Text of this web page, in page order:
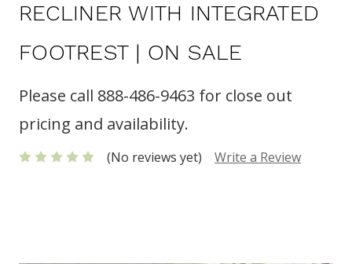
RECLINER WITH INTEGRATED
FOOTREST | ON SALE
Please call 888-486-9463 for close out
pricing and availability.
(No reviews yet) Write a Review